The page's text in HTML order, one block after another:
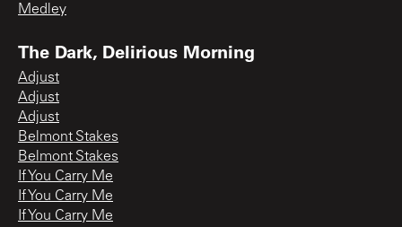
Medley
The Dark, Delirious Morning
Adjust
Adjust
Adjust
Belmont Stakes
Belmont Stakes
If You Carry Me
If You Carry Me
If You Carry Me